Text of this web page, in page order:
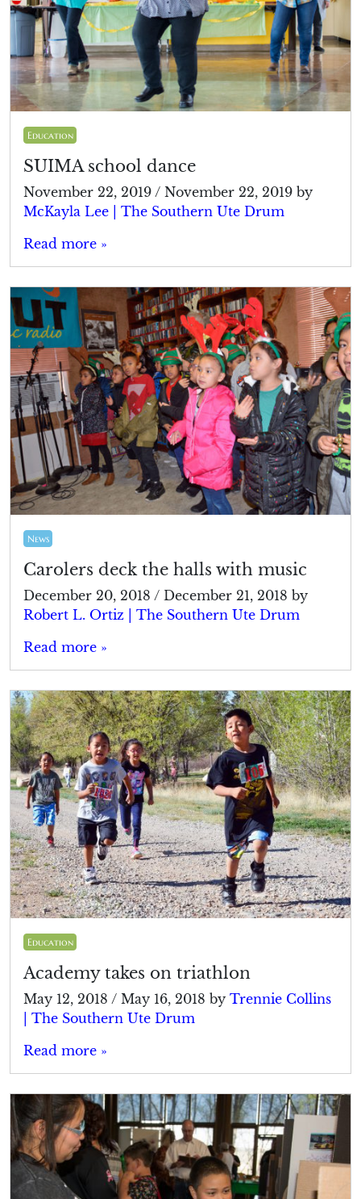
Education
SUIMA school dance
November 22, 2019 / November 22, 2019 by
McKayla Lee | The Southern Ute Drum
Read more »
News
Carolers deck the halls with music
December 20, 2018 / December 21, 2018 by
Robert L. Ortiz | The Southern Ute Drum
Read more »
Education
Academy takes on triathlon
May 12, 2018 / May 16, 2018 by Trennie Collins
| The Southern Ute Drum
Read more »